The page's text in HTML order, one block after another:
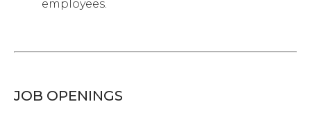
employees.
JOB OPENINGS